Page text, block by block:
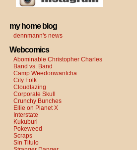
my home blog
dennmann's news
Webcomics
Abominable Christopher Charles
Band vs. Band
Camp Weedonwantcha
City Folk
Cloudlazing
Corporate Skull
Crunchy Bunches
Ellie on Planet X
Interstate
Kukuburi
Pokeweed
Scraps
Sin Titulo